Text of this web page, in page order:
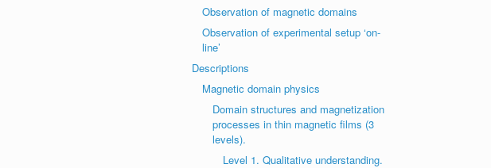
Observation of magnetic domains
Observation of experimental setup ‘on-
line’
Descriptions
Magnetic domain physics
Domain structures and magnetization
processes in thin magnetic films (3
levels).
Level 1. Qualitative understanding.